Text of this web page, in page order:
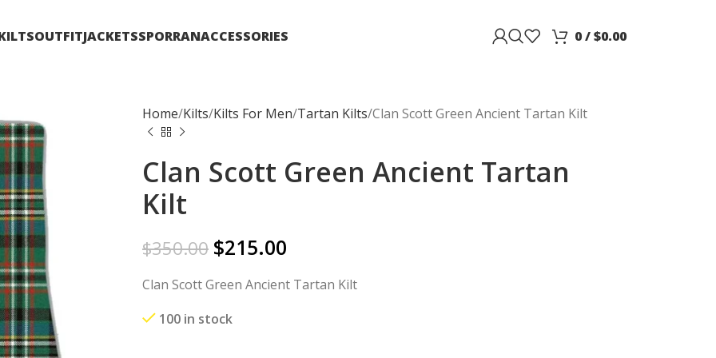
OUTFITJACKETSSPORRANACCESSORIES 0/$0.00
Home Kilts Kilts For Men Tartan Kilts Clan Scott Green Ancient Tartan Kilt
Clan Scott Green Ancient Tartan
Kilt
$350.00 $215.00
Clan Scott Green Ancient Tartan Kilt
100 in stock